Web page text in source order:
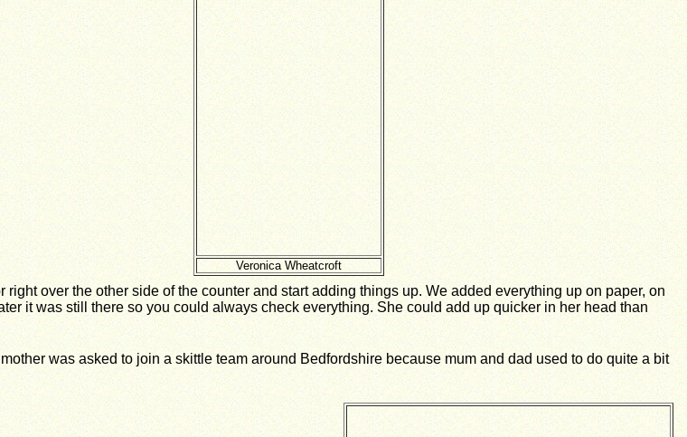
Veronica Wheatcroft
over the other side of the counter and start adding things up. We added everything up on paper, on
it was still there so you could always check everything. She could add up quicker in her head than
was asked to join a skittle team around Bedfordshire because mum and dad used to do quite a bit